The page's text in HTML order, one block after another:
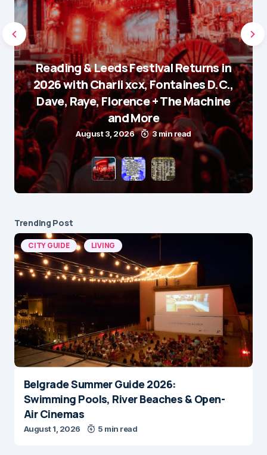
Reading & Leeds Festival Returns in
2026 with Charli xcx, Fontaines D.C.,
Dave, Raye, Florence + The Machine
and More
August 3, 2026 3 min read
Trending Post
CITY GUIDE LIVING
Belgrade Summer Guide 2026:
Swimming Pools, River Beaches & Open-
Air Cinemas
August 1, 2026 5 min read